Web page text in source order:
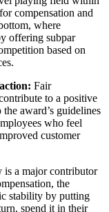
compensation and
where
offering subpar
based on
Fair
to a positive
award’s guidelines
who feel
customer
is a major contributor
the
stability by putting
spend it in their